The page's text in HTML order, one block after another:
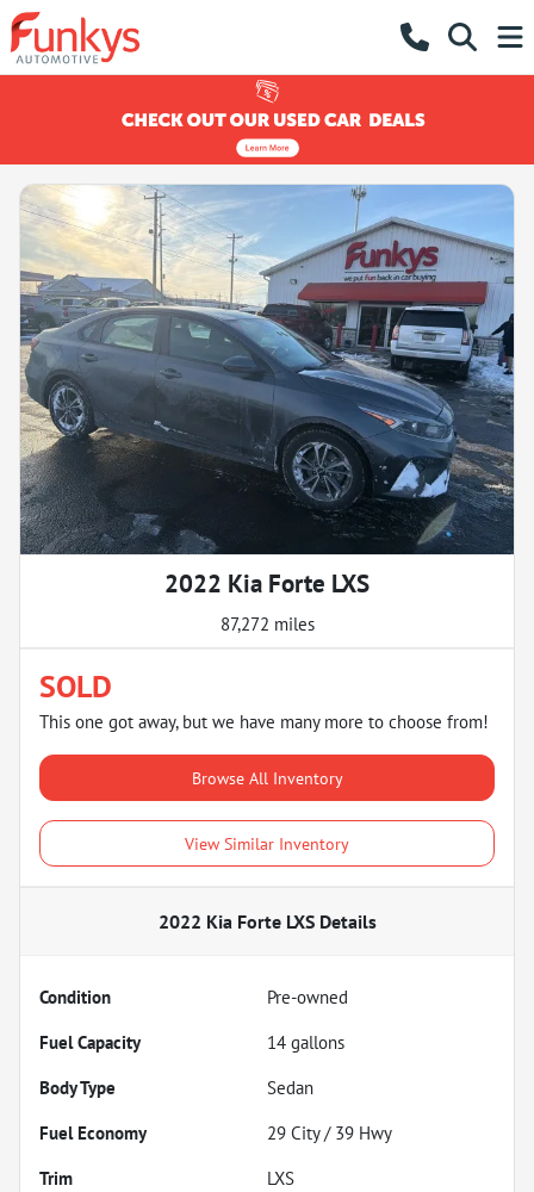
2022 Kia Forte LXS
87,272 miles
SOLD
This one got away, but we have many more to choose from!
Browse All Inventory
View Similar Inventory
2022 Kia Forte LXSDetails
Condition
Pre-owned
Fuel Capacity
14 gallons
Body Type
Sedan
Fuel Economy
29 City / 39 Hwy
Trim
LXS